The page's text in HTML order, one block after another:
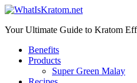
Your Ultimate Guide to Kratom
Benefits
Products
Super Green Malay